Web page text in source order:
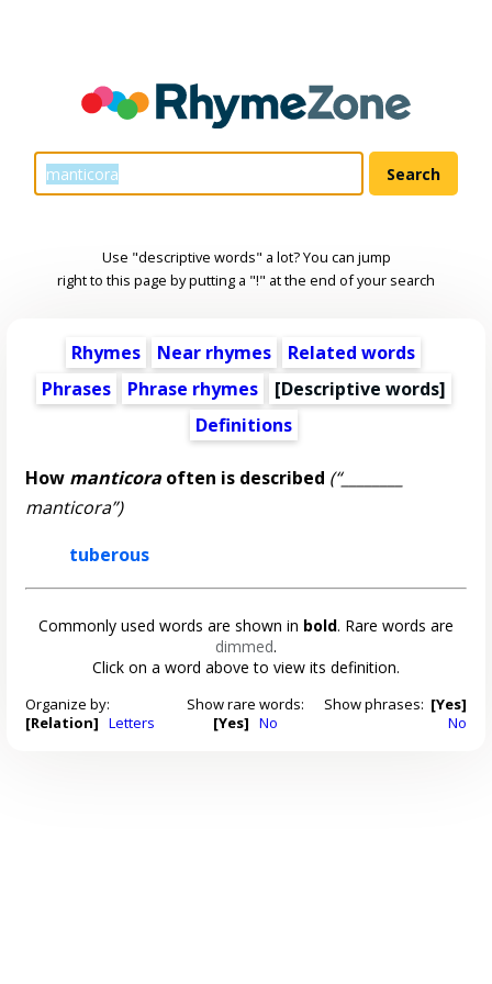
Use "descriptive words" a lot? You can jump
right to this page by putting a "!" at the end of your search
Rhymes Near rhymes
Related words
Phrases
Phrase rhymes [Descriptive words]
Definitions
How manticora often is described (“________
manticora”)
tuberous
Commonly used words are shown in bold. Rare words are
dimmed.
Click on a word above to view its definition.
Organize by:
[Relation] Letters
Show rare words:
[Yes] No
Show phrases: [Yes]
No